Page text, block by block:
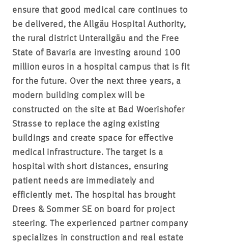
ensure that good medical care continues to
be delivered, the Allgäu Hospital Authority,
the rural district Unterallgäu and the Free
State of Bavaria are investing around 100
million euros in a hospital campus that is fit
for the future. Over the next three years, a
modern building complex will be
constructed on the site at Bad Woerishofer
Strasse to replace the aging existing
buildings and create space for effective
medical infrastructure. The target is a
hospital with short distances, ensuring
patient needs are immediately and
efficiently met. The hospital has brought
Drees & Sommer SE on board for project
steering. The experienced partner company
specializes in construction and real estate